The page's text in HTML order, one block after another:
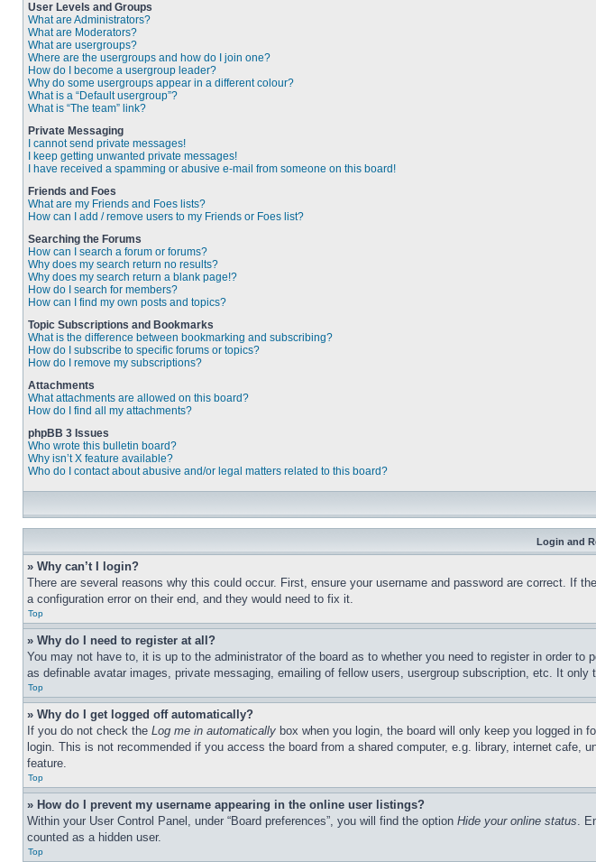
User Levels and Groups
What are Administrators?
What are Moderators?
What are usergroups?
Where are the usergroups and how do I join one?
How do I become a usergroup leader?
Why do some usergroups appear in a different colour?
What is a “Default usergroup”?
What is “The team” link?
Private Messaging
I cannot send private messages!
I keep getting unwanted private messages!
I have received a spamming or abusive e-mail from someone on this board!
Friends and Foes
What are my Friends and Foes lists?
How can I add / remove users to my Friends or Foes list?
Searching the Forums
How can I search a forum or forums?
Why does my search return no results?
Why does my search return a blank page!?
How do I search for members?
How can I find my own posts and topics?
Topic Subscriptions and Bookmarks
What is the difference between bookmarking and subscribing?
How do I subscribe to specific forums or topics?
How do I remove my subscriptions?
Attachments
What attachments are allowed on this board?
How do I find all my attachments?
phpBB 3 Issues
Who wrote this bulletin board?
Why isn’t X feature available?
Who do I contact about abusive and/or legal matters related to this board?
Login and
» Why can’t I login?
There are several reasons why this could occur. First, ensure your username and password are correct. If
a configuration error on their end, and they would need to fix it.
Top
» Why do I need to register at all?
You may not have to, it is up to the administrator of the board as to whether you need to register in order
as definable avatar images, private messaging, emailing of fellow users, usergroup subscription, etc. It
Top
» Why do I get logged off automatically?
If you do not check the Log me in automatically box when you login, the board will only keep you logged in
login. This is not recommended if you access the board from a shared computer, e.g. library, internet
feature.
Top
» How do I prevent my username appearing in the online user listings?
Within your User Control Panel, under “Board preferences”, you will find the option Hide your online status.
counted as a hidden user.
Top